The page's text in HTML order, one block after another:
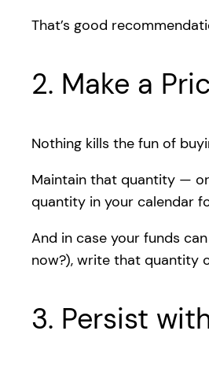
That’s good
2. Make a
Nothing kills the fun of
Maintain that quantity —
quantity in your calendar
And in case your funds
now?), write that
3. Persist